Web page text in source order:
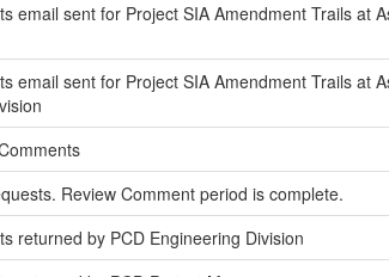
email sent for Project SIA Amendment Trails
email sent for Project SIA Amendment Trails at
Review Comment period is complete.
returned by PCD Engineering Division